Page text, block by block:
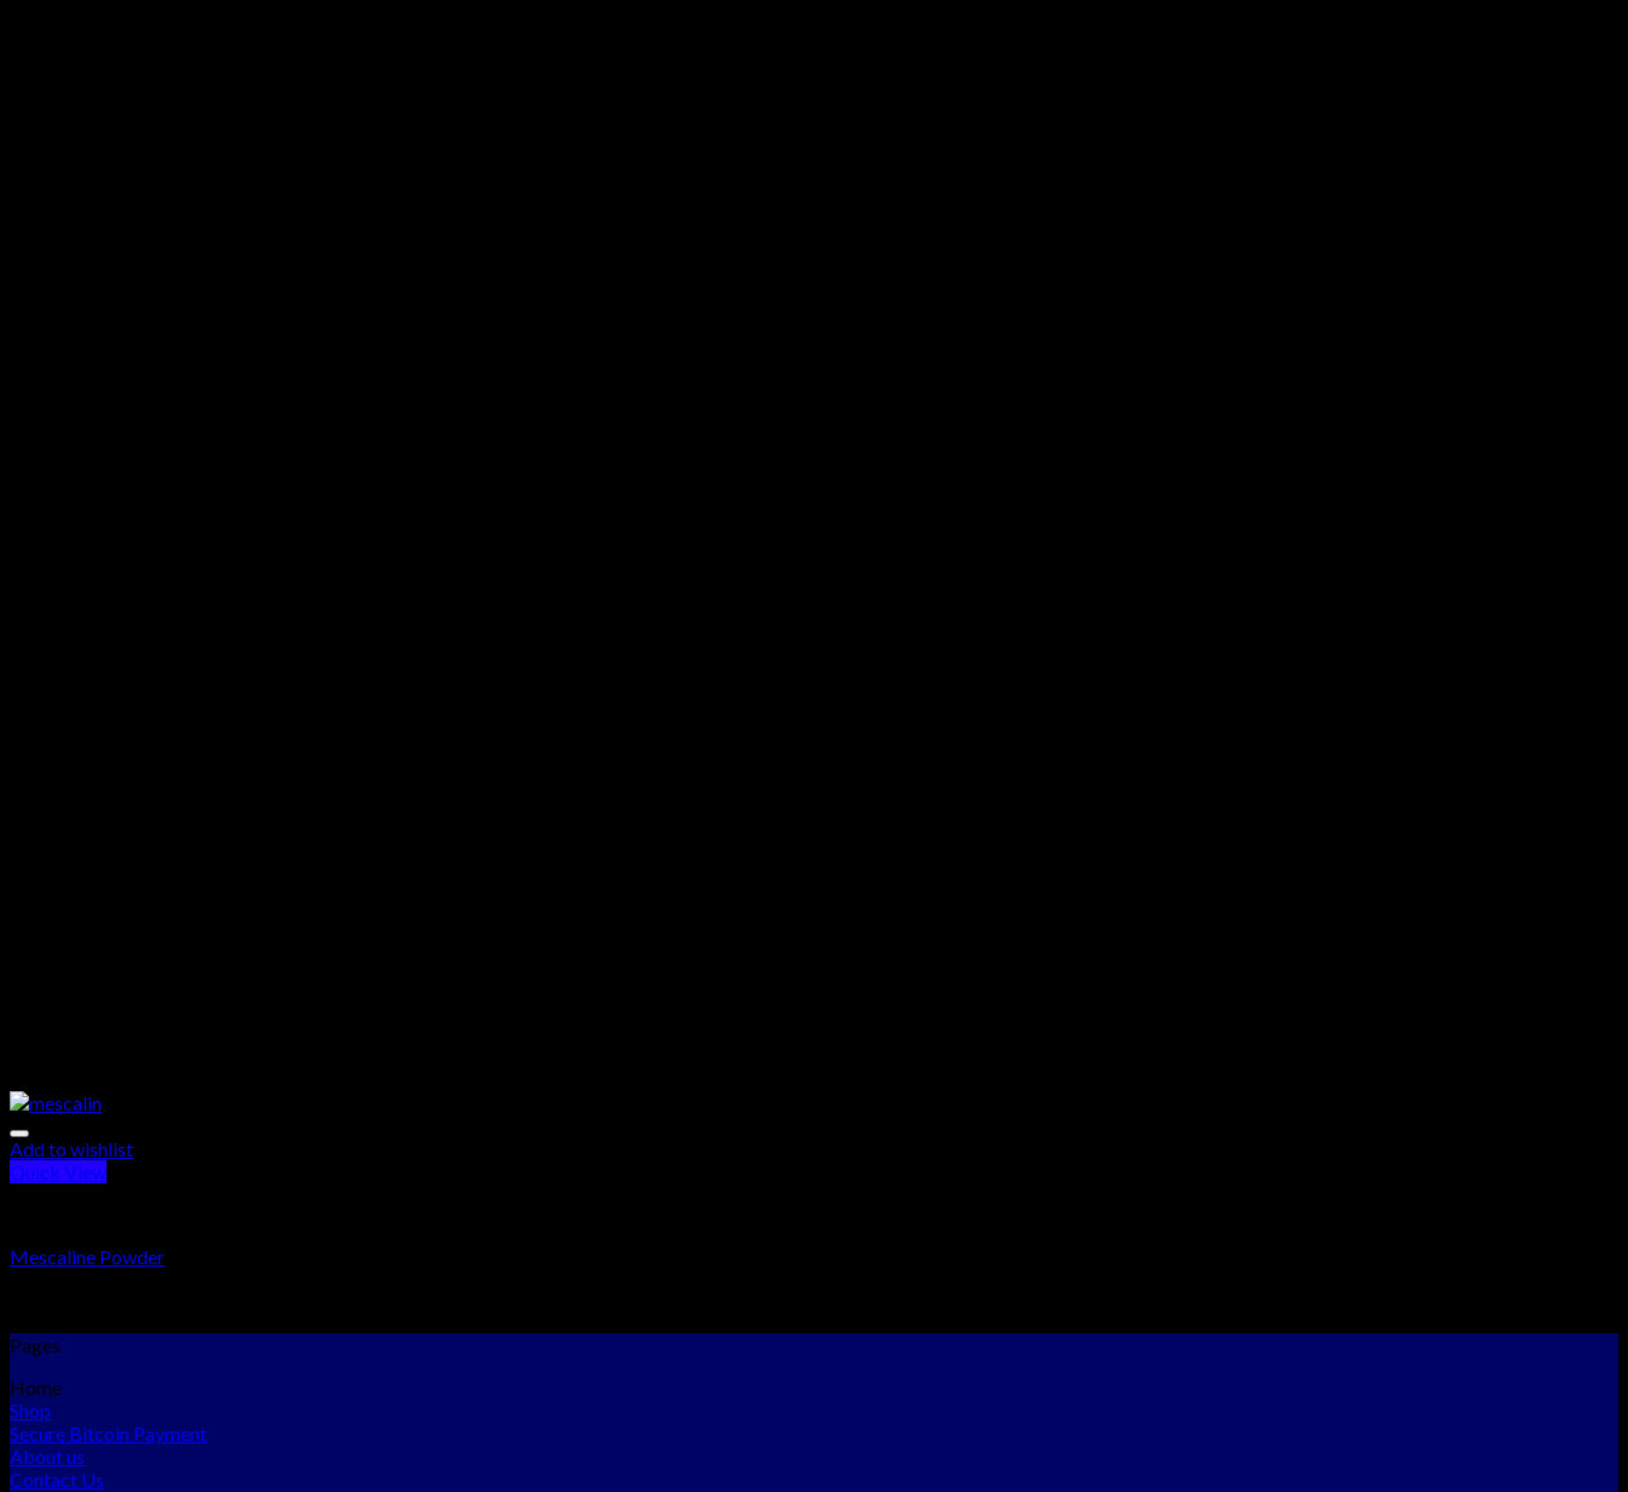
Add to wishlist
Quick View
Mescaline Powder
Pages
Home
Shop
Secure Bitcoin Payment
About us
Contact Us